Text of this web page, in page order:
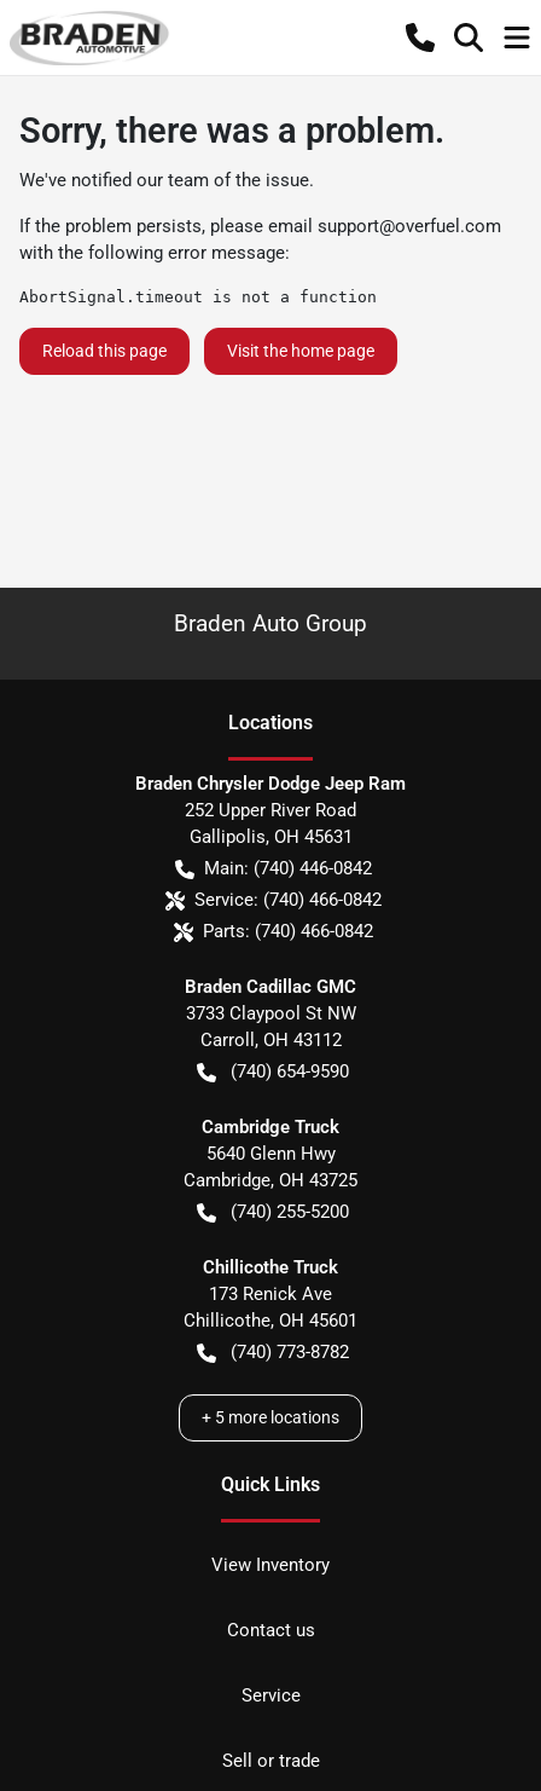
Sorry, there was a problem.
We've notified our team of the issue.
If the problem persists, please email support@overfuel.com
with the following error message:
AbortSignal.timeout is not a function
Reload this page Visit the home page
Braden Auto Group
Locations
Braden Chrysler Dodge Jeep Ram
252 Upper River Road
Gallipolis, OH 45631
Main: (740) 446-0842
Service: (740) 466-0842
Parts: (740) 466-0842
Braden Cadillac GMC
3733 Claypool St NW
Carroll , OH 43112
(740) 654-9590
Cambridge Truck
5640 Glenn Hwy
Cambridge, OH 43725
(740) 255-5200
Chillicothe Truck
173 Renick Ave
Chillicothe, OH 45601
(740) 773-8782
+ 5 more locations
Quick Links
View Inventory
Contact us
Service
Sell or trade